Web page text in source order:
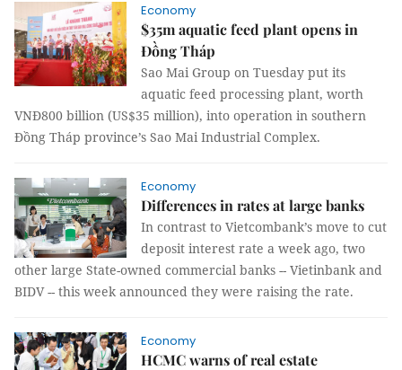
Economy
$35m aquatic feed plant opens in
Đồng Tháp
Sao Mai Group on Tuesday put its
aquatic feed processing plant, worth
VNĐ800 billion (US$35 million), into operation in southern
Đồng Tháp province’s Sao Mai Industrial Complex.
Economy
Differences in rates at large banks
In contrast to Vietcombank’s move to cut
deposit interest rate a week ago, two
other large State-owned commercial banks -- Vietinbank and
BIDV -- this week announced they were raising the rate.
Economy
HCMC warns of real estate